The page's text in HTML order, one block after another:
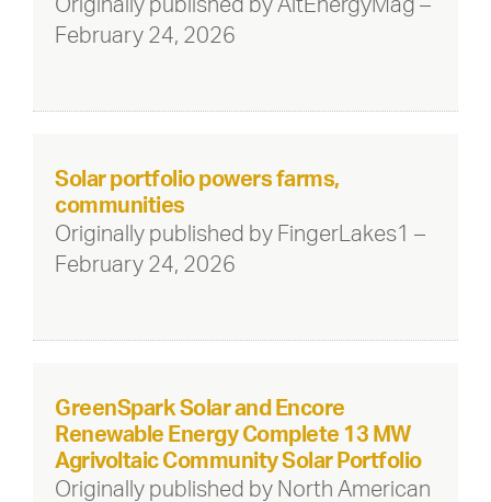
Originally published by AltEnergyMag –
February 24, 2026
Solar portfolio powers farms,
communities
Originally published by FingerLakes1 –
February 24, 2026
GreenSpark Solar and Encore
Renewable Energy Complete 13 MW
Agrivoltaic Community Solar Portfolio
Originally published by North American